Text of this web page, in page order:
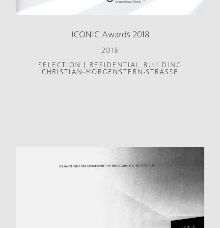
ICONIC Awards 2018
2018
SELECTION | RESIDENTIAL BUILDING
CHRISTIAN-MORGENSTERN-STRASSE